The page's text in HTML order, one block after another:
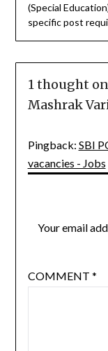
(Special
specific post
1 thought
Mashrak
Pingback: SBI
vacancies - Jobs
Your email
COMMENT *